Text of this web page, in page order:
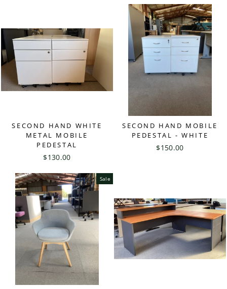
SECOND HAND WHITE
METAL MOBILE
PEDESTAL
$130.00
SECOND HAND MOBILE
PEDESTAL - WHITE
$150.00
Sale